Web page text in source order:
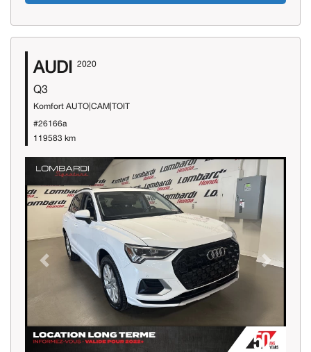
AUDI 2020
Q3
Komfort AUTO|CAM|TOIT
#26166a
119583 km
Previous Next